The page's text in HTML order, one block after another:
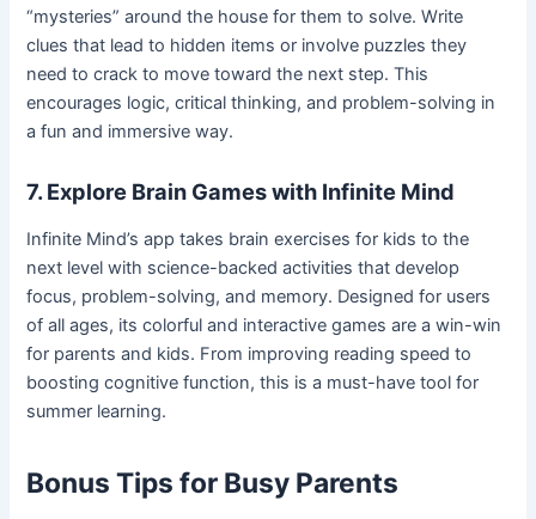
“mysteries” around the house for them to solve. Write
clues that lead to hidden items or involve puzzles they
need to crack to move toward the next step. This
encourages logic, critical thinking, and problem-solving in
a fun and immersive way.
7. Explore Brain Games with Infinite Mind
Infinite Mind’s app takes brain exercises for kids to the
next level with science-backed activities that develop
focus, problem-solving, and memory. Designed for users
of all ages, its colorful and interactive games are a win-win
for parents and kids. From improving reading speed to
boosting cognitive function, this is a must-have tool for
summer learning.
Bonus Tips for Busy Parents